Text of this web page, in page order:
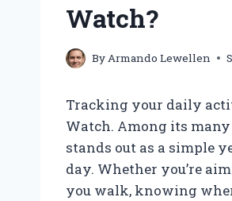
Watch?
ByArmando Lewellen
Tracking your daily
Watch. Among its
stands out as a simple
day. Whether you’re
you walk, knowing